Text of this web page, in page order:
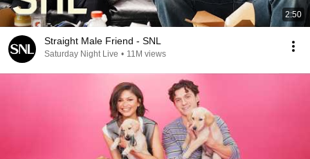
2:50
Straight Male Friend - SNL
Saturday Night Live • 11M views